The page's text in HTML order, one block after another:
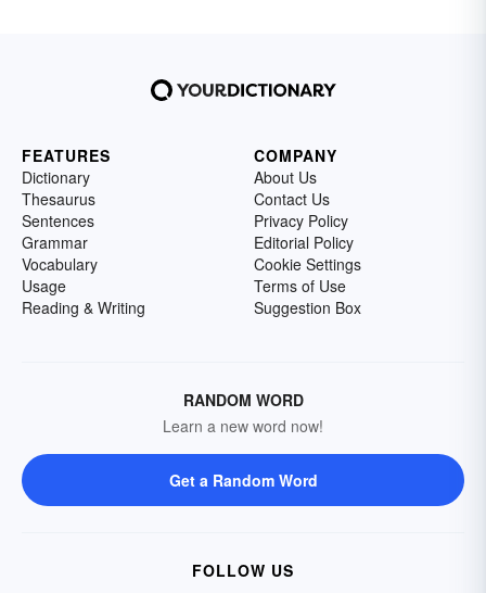
FEATURES
Dictionary
Thesaurus
Sentences
Grammar
Vocabulary
Usage
Reading & Writing
COMPANY
About Us
Contact Us
Privacy Policy
Editorial Policy
Cookie Settings
Terms of Use
Suggestion Box
RANDOM WORD
Learn a new word now!
Get a Random Word
FOLLOW US